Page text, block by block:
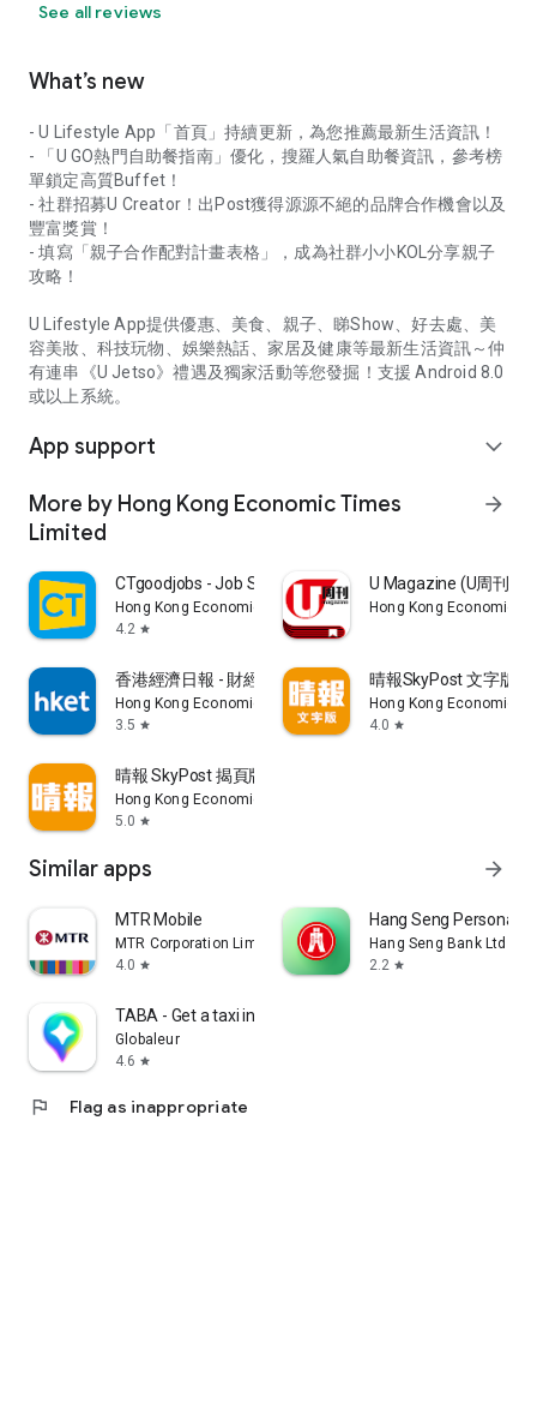
See all reviews
What’s new
- U Lifestyle App「首頁」持續更新，為您推薦最新生活資訊！
- 「U GO熱門自助餐指南」優化，搜羅人氣自助餐資訊，參考榜
單鎖定高質Buffet！
- 社群招募U Creator！出Post獲得源源不絕的品牌合作機會以及
豐富獎賞！
- 填寫「親子合作配對計畫表格」，成為社群小小KOL分享親子
攻略！
U Lifestyle App提供優惠、美食、親子、睇Show、好去處、美
容美妝、科技玩物、娛樂熱話、家居及健康等最新生活資訊～仲
有連串《U Jetso》禮遇及獨家活動等您發掘！支援 Android 8.0
或以上系統。
App support expand_more
More by Hong Kong Economic Times
Limited
arrow_forward
CTgoodjobs - Job Search
Hong Kong Economic Times Limited
4.2 star
U Magazine (U周刊)電
Hong Kong Economic
香港經濟日報 - 財經、地產、時事、TOPick生活
Hong Kong Economic Times Limited
3.5 star
晴報SkyPost 文字版
Hong Kong Economic
4.0 star
晴報 SkyPost 揭頁版
Hong Kong Economic Times Limited
5.0 star
Similar apps arrow_forward
MTR Mobile
MTR Corporation Limited
4.0 star
Hang Seng Personal
Hang Seng Bank Ltd
2.2 star
TABA - Get a taxi in Korea
Globaleur
4.6 star
flag Flag as inappropriate